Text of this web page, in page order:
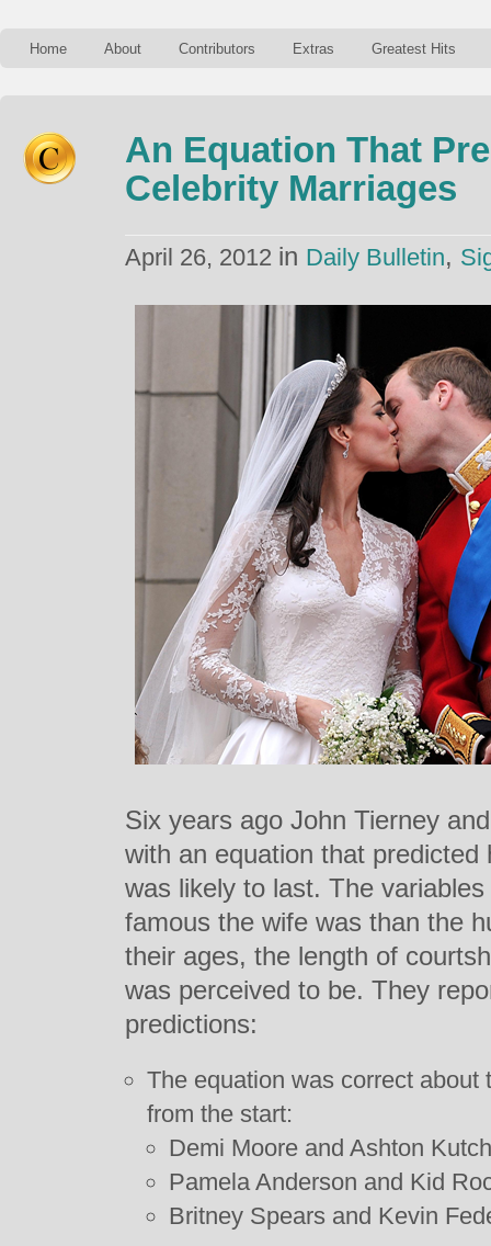
Home About Contributors Extras Greatest Hits
An Equation That
Celebrity Marriages
April 26, 2012 in Daily Bulletin,
Six years ago John Tierney
with an equation that
was likely to last. The
famous the wife was than the
their ages, the length of
was perceived to be. They
predictions:
The equation was correct
from the start:
Demi Moore and Ashton
Pamela Anderson and Kid
Britney Spears and Kevin